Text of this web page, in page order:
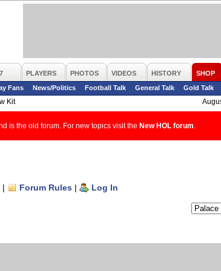
PLAYERS PHOTOS VIDEOS HISTORY SHOP
Fans
News/Politics Football Talk General Talk Gold Talk
Kit
is the old forum. For new topics visit the New HOL forum
| Forum Rules | Log In